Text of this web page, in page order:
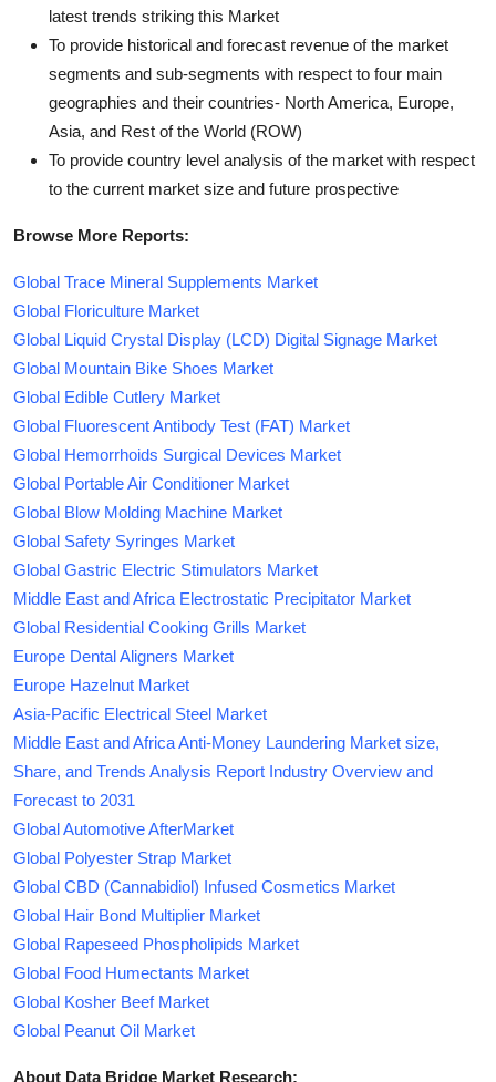
latest trends striking this Market
To provide historical and forecast revenue of the market
segments and sub-segments with respect to four main
geographies and their countries- North America, Europe,
Asia, and Rest of the World (ROW)
To provide country level analysis of the market with respect
to the current market size and future prospective
Browse More Reports:
Global Trace Mineral Supplements Market
Global Floriculture Market
Global Liquid Crystal Display (LCD) Digital Signage Market
Global Mountain Bike Shoes Market
Global Edible Cutlery Market
Global Fluorescent Antibody Test (FAT) Market
Global Hemorrhoids Surgical Devices Market
Global Portable Air Conditioner Market
Global Blow Molding Machine Market
Global Safety Syringes Market
Global Gastric Electric Stimulators Market
Middle East and Africa Electrostatic Precipitator Market
Global Residential Cooking Grills Market
Europe Dental Aligners Market
Europe Hazelnut Market
Asia-Pacific Electrical Steel Market
Middle East and Africa Anti-Money Laundering Market size,
Share, and Trends Analysis Report Industry Overview and
Forecast to 2031
Global Automotive AfterMarket
Global Polyester Strap Market
Global CBD (Cannabidiol) Infused Cosmetics Market
Global Hair Bond Multiplier Market
Global Rapeseed Phospholipids Market
Global Food Humectants Market
Global Kosher Beef Market
Global Peanut Oil Market
About Data Bridge Market Research: